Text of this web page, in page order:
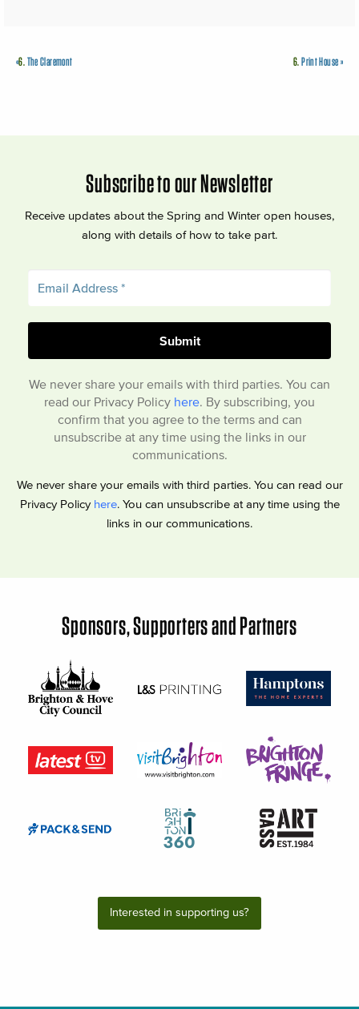
6.Print House»
«6.The Claremont
Subscribe to our Newsletter
Receive updates about the Spring and Winter open houses,
along with details of how to take part.
We never share your emails with third parties. You can
read our Privacy Policy here. By subscribing, you
confirm that you agree to the terms and can
unsubscribe at any time using the links in our
communications.
We never share your emails with third parties. You can read our
Privacy Policy here. You can unsubscribe at any time using the
links in our communications.
Sponsors, Supporters and Partners
Interested in supporting us?